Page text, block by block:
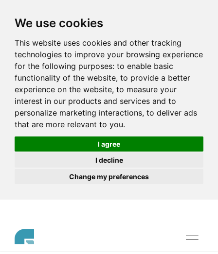
We use cookies
This website uses cookies and other tracking
technologies to improve your browsing experience
for the following purposes: to enable basic
functionality of the website, to provide a better
experience on the website, to measure your
interest in our products and services and to
personalize marketing interactions, to deliver ads
that are more relevant to you.
I agree
I decline
Change my preferences
Toggle